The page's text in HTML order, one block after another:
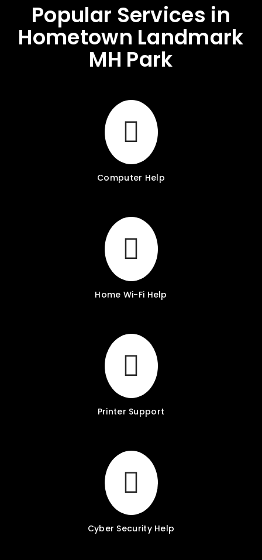
Popular Services in
Hometown Landmark
MH Park
Computer Help
Home Wi-Fi Help
Printer Support
Cyber Security Help